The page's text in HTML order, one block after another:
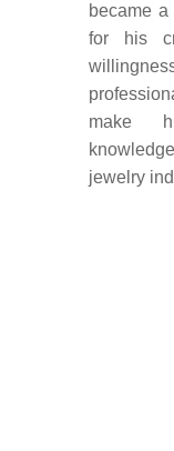
became a
for his
make
jewelry